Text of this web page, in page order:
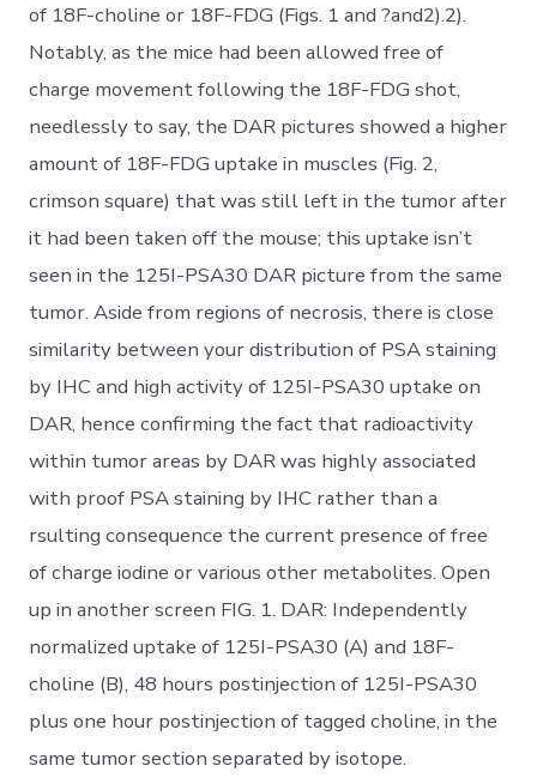
of 18F-choline or 18F-FDG (Figs. 1 and ?and2).2).
Notably, as the mice had been allowed free of
charge movement following the 18F-FDG shot,
needlessly to say, the DAR pictures showed a higher
amount of 18F-FDG uptake in muscles (Fig. 2,
crimson square) that was still left in the tumor after
it had been taken off the mouse; this uptake isn’t
seen in the 125I-PSA30 DAR picture from the same
tumor. Aside from regions of necrosis, there is close
similarity between your distribution of PSA staining
by IHC and high activity of 125I-PSA30 uptake on
DAR, hence confirming the fact that radioactivity
within tumor areas by DAR was highly associated
with proof PSA staining by IHC rather than a
rsulting consequence the current presence of free
of charge iodine or various other metabolites. Open
up in another screen FIG. 1. DAR: Independently
normalized uptake of 125I-PSA30 (A) and 18F-
choline (B), 48 hours postinjection of 125I-PSA30
plus one hour postinjection of tagged choline, in the
same tumor section separated by isotope.